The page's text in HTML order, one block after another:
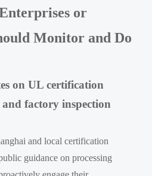
or
Monitor and Do
on UL certification
and factory inspection
and local certification
guidance on processing